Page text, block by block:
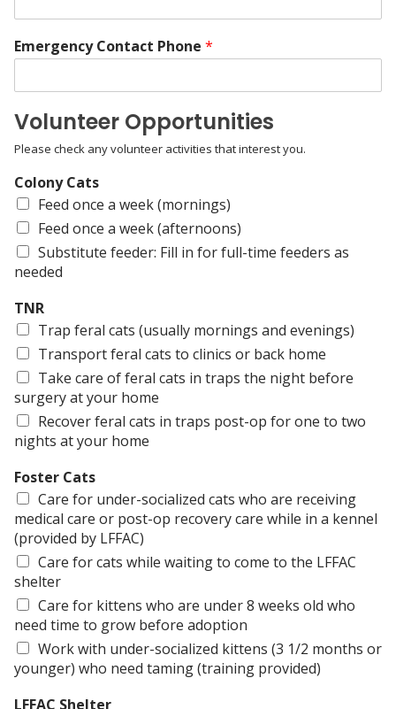
Emergency Contact Phone *
Volunteer Opportunities
Please check any volunteer activities that interest you.
Colony Cats
Feed once a week (mornings)
Feed once a week (afternoons)
Substitute feeder: Fill in for full-time feeders as
needed
TNR
Trap feral cats (usually mornings and evenings)
Transport feral cats to clinics or back home
Take care of feral cats in traps the night before
surgery at your home
Recover feral cats in traps post-op for one to two
nights at your home
Foster Cats
Care for under-socialized cats who are receiving
medical care or post-op recovery care while in a kennel
(provided by LFFAC)
Care for cats while waiting to come to the LFFAC
shelter
Care for kittens who are under 8 weeks old who
need time to grow before adoption
Work with under-socialized kittens (3 1/2 months or
younger) who need taming (training provided)
LFFAC Shelter